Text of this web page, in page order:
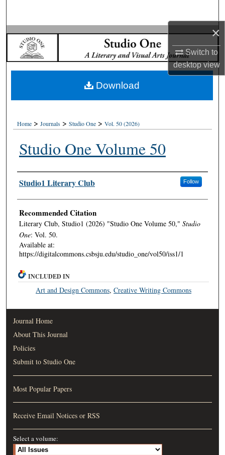
×
Switch to
desktopview
Browse Collections
My Account
About
Home > Journals > Studio One > Vol. 50 (2026)
Studio One Volume 50
Authors
Studio1 Literary Club Follow
Recommended Citation
Literary Club, Studio1 (2026) "Studio One Volume 50," Studio
One: Vol. 50.
Available at:
https://digitalcommons.csbsju.edu/studio_one/vol50/iss1/1
Download
INCLUDED IN
Art and Design Commons,Creative Writing Commons
Journal Home
About This Journal
Policies
Submit to Studio One
Most Popular Papers
Receive Email Notices or RSS
Select a volume: